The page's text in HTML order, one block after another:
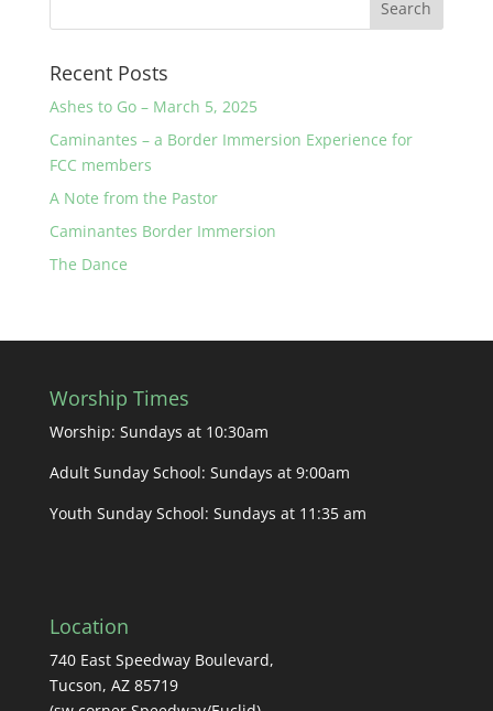
Recent Posts
Ashes to Go – March 5, 2025
Caminantes – a Border Immersion Experience for
FCC members
A Note from the Pastor
Caminantes Border Immersion
The Dance
Worship Times
Worship: Sundays at 10:30am
Adult Sunday School: Sundays at 9:00am
Youth Sunday School: Sundays at 11:35 am
Location
740 East Speedway Boulevard,
Tucson, AZ 85719